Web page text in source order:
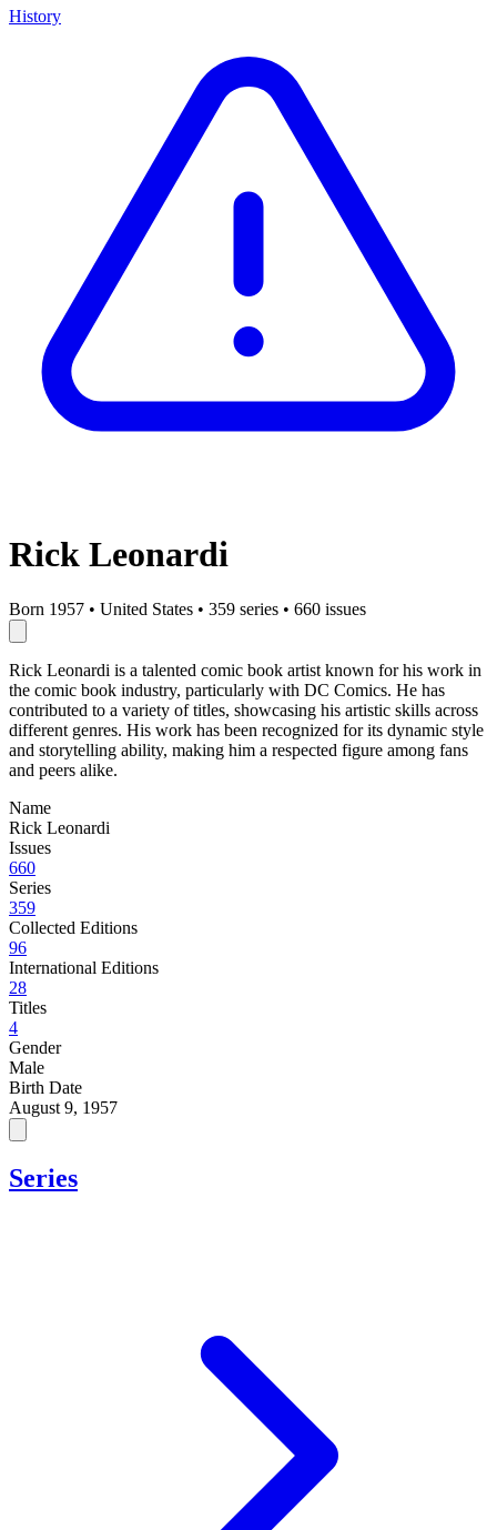
History
Rick Leonardi
Born 1957 • United States • 359 series • 660 issues
Rick Leonardi is a talented comic book artist known for his work in
the comic book industry, particularly with DC Comics. He has
contributed to a variety of titles, showcasing his artistic skills across
different genres. His work has been recognized for its dynamic style
and storytelling ability, making him a respected figure among fans
and peers alike.
Name
Rick Leonardi
Issues
660
Series
359
Collected Editions
96
International Editions
28
Titles
4
Gender
Male
Birth Date
August 9, 1957
Series